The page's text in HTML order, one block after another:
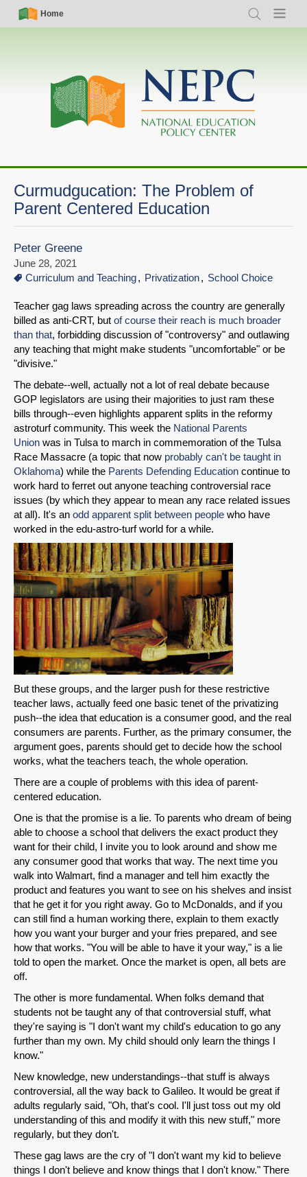
Skip
Simple
Nav
Home
Search Menu
Main
navigation
Curmudgucation: The Problem of
Parent Centered Education
SHARE
Share on Bluesky
Share on LinkedIn
Permalink
Peter Greene
June 28, 2021
Curriculum and Teaching
Privatization School Choice
Teacher gag laws spreading across the country are generally
billed as anti-CRT, but of course their reach is much broader
than that, forbidding discussion of "controversy" and outlawing
any teaching that might make students "uncomfortable" or be
"divisive."
The debate--well, actually not a lot of real debate because
GOP legislators are using their majorities to just ram these
bills through--even highlights apparent splits in the reformy
astroturf community. This week the National Parents
Union was in Tulsa to march in commemoration of the Tulsa
Race Massacre (a topic that now probably can't be taught in
Oklahoma) while the Parents Defending Education continue to
work hard to ferret out anyone teaching controversial race
issues (by which they appear to mean any race related issues
at all). It's an odd apparent split between people who have
worked in the edu-astro-turf world for a while.
But these groups, and the larger push for these restrictive
teacher laws, actually feed one basic tenet of the privatizing
push--the idea that education is a consumer good, and the real
consumers are parents. Further, as the primary consumer, the
argument goes, parents should get to decide how the school
works, what the teachers teach, the whole operation.
There are a couple of problems with this idea of parent-
centered education.
One is that the promise is a lie. To parents who dream of being
able to choose a school that delivers the exact product they
want for their child, I invite you to look around and show me
any consumer good that works that way. The next time you
walk into Walmart, find a manager and tell him exactly the
product and features you want to see on his shelves and insist
that he get it for you right away. Go to McDonalds, and if you
can still find a human working there, explain to them exactly
how you want your burger and your fries prepared, and see
how that works. "You will be able to have it your way," is a lie
told to open the market. Once the market is open, all bets are
off.
The other is more fundamental. When folks demand that
students not be taught any of that controversial stuff, what
they're saying is "I don't want my child's education to go any
further than my own. My child should only learn the things I
know."
New knowledge, new understandings--that stuff is always
controversial, all the way back to Galileo. It would be great if
adults regularly said, "Oh, that's cool. I'll just toss out my old
understanding of this and modify it with this new stuff," more
regularly, but they don't.
These gag laws are the cry of "I don't want my kid to believe
things I don't believe and know things that I don't know." There